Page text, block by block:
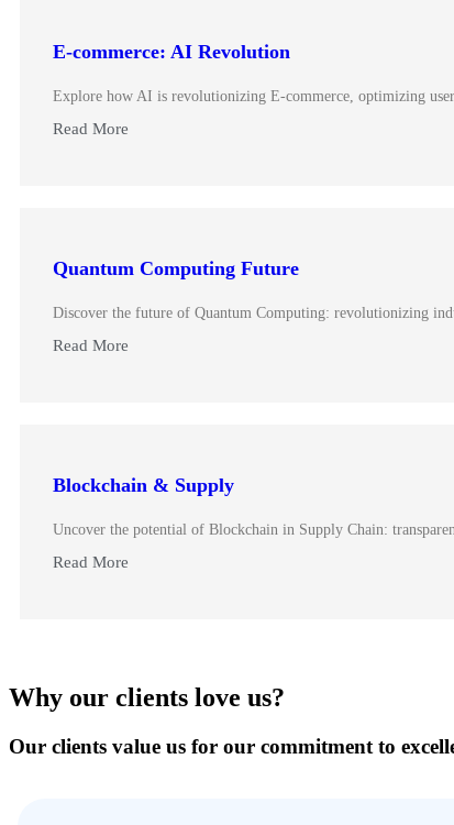
E-commerce: AI Revolution
Explore how AI is revolutionizing E-commerce, optimizing
Read More
Quantum Computing Future
Discover the future of Quantum Computing: revolutionizing
Read More
Blockchain & Supply
Uncover the potential of Blockchain in Supply Chain:
Read More
Why our clients love us?
Our clients value us for our commitment to